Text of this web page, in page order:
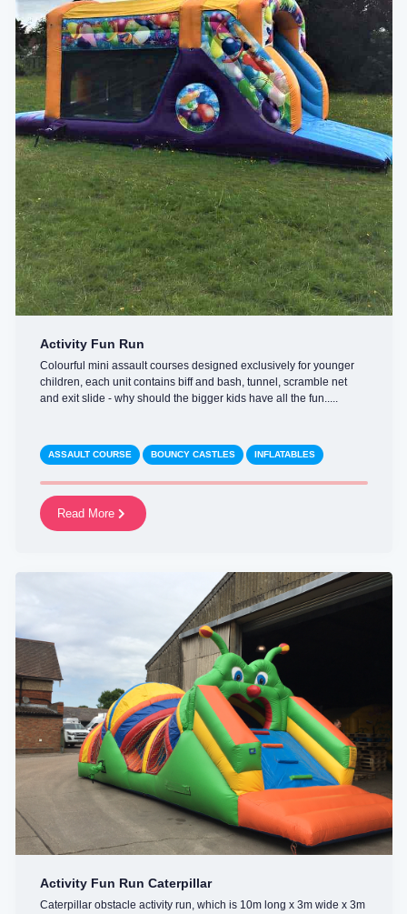
Activity Fun Run
Colourful mini assault courses designed exclusively for younger
children, each unit contains biff and bash, tunnel, scramble net
and exit slide - why should the bigger kids have all the fun.....
ASSAULT COURSE BOUNCY CASTLES INFLATABLES
Read More
Activity Fun Run Caterpillar
Caterpillar obstacle activity run, which is 10m long x 3m wide x 3m